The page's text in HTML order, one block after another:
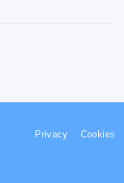
Privacy Cookies